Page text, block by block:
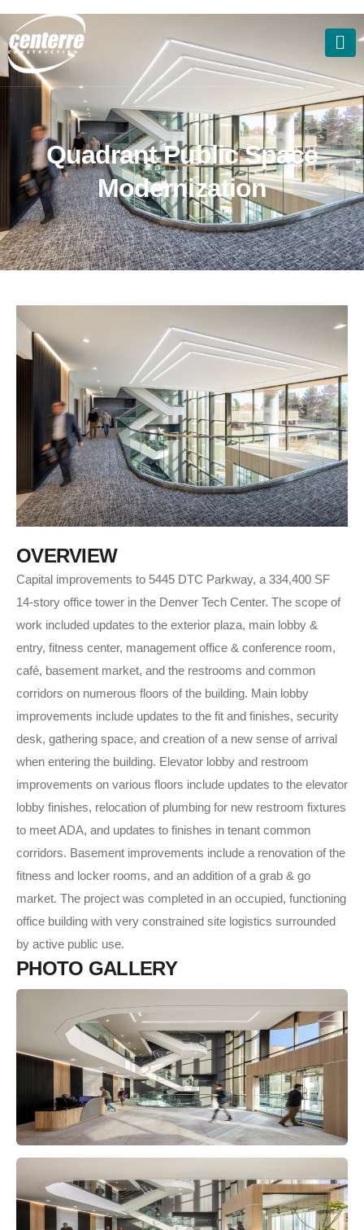
Quadrant Public Space
Modernization
OVERVIEW
Capital improvements to 5445 DTC Parkway, a 334,400 SF
14-story office tower in the Denver Tech Center. The scope of
work included updates to the exterior plaza, main lobby &
entry, fitness center, management office & conference room,
café, basement market, and the restrooms and common
corridors on numerous floors of the building. Main lobby
improvements include updates to the fit and finishes, security
desk, gathering space, and creation of a new sense of arrival
when entering the building. Elevator lobby and restroom
improvements on various floors include updates to the elevator
lobby finishes, relocation of plumbing for new restroom fixtures
to meet ADA, and updates to finishes in tenant common
corridors. Basement improvements include a renovation of the
fitness and locker rooms, and an addition of a grab & go
market. The project was completed in an occupied, functioning
office building with very constrained site logistics surrounded
by active public use.
PHOTO GALLERY